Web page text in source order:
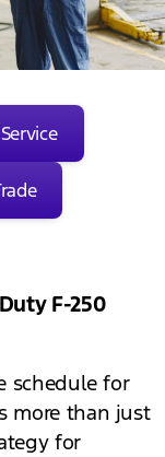
F-250
schedule for
more than just
for